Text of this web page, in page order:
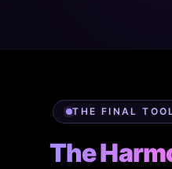
THE FINAL
The